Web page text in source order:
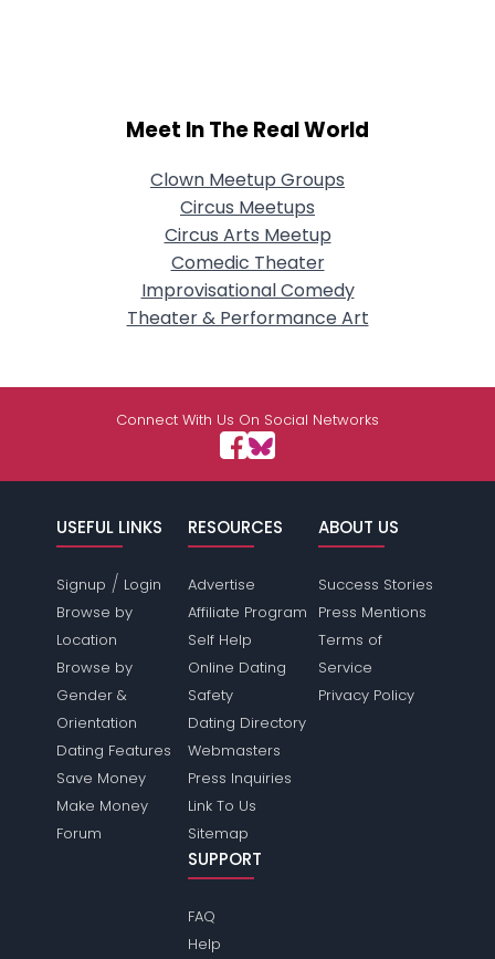
Meet In The Real World
Clown Meetup Groups
Circus Meetups
Circus Arts Meetup
Comedic Theater
Improvisational Comedy
Theater & Performance Art
Connect With Us On Social Networks
USEFUL LINKS
Signup / Login
Browse by
Location
Browse by
Gender &
Orientation
Dating Features
Save Money
Make Money
Forum
RESOURCES
Advertise
Affiliate Program
Self Help
Online Dating
Safety
Dating Directory
Webmasters
Press Inquiries
Link To Us
Sitemap
ABOUT US
Success Stories
Press Mentions
Terms of
Service
Privacy Policy
SUPPORT
FAQ
Help